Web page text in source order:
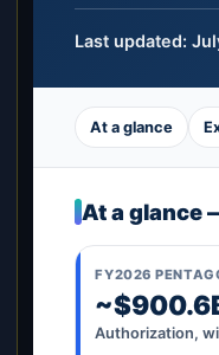
Last updated:
At a glance
At a glance
FY2026
Authorization,